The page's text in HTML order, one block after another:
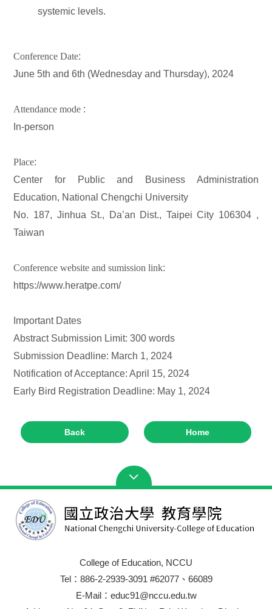
systemic levels.
Conference Date:
June 5th and 6th (Wednesday and Thursday), 2024
Attendance mode :
In-person
Place:
Center for Public and Business Administration
Education, National Chengchi University
No. 187, Jinhua St., Da’an Dist., Taipei City 106304 ,
Taiwan
Conference website and sumission link:
https://www.heratpe.com/
Important Dates
Abstract Submission Limit: 300 words
Submission Deadline: March 1, 2024
Notification of Acceptance: April 15, 2024
Early Bird Registration Deadline: May 1, 2024
Back Home
College of Education, NCCU
Tel：886-2-2939-3091 #62077、66089
E-Mail：educ91@nccu.edu.tw